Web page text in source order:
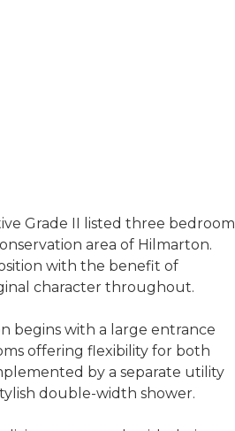
Grade II listed three bedroom
area of Hilmarton.
with the benefit of
character throughout.
begins with a large entrance
offering flexibility for both
by a separate utility
double-width shower.